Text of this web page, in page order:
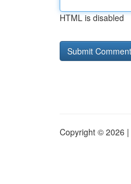
HTML is disabled
Copyright © 2026 |